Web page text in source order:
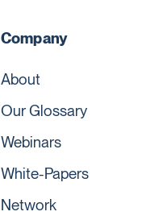
Company
About
Our Glossary
Webinars
White-Papers
Network